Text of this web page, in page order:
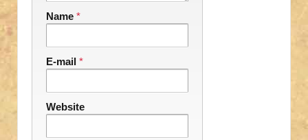
Name *
E-mail *
Website